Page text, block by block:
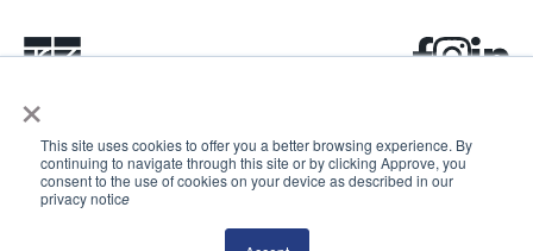
×
This site uses cookies to offer you a better browsing experience. By
continuing to navigate through this site or by clicking Approve, you
consent to the use of cookies on your device as described in our
privacy notice
© 2024 Rhea + Kaiser. All rights reserved.